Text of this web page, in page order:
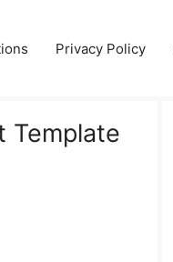
Privacy Policy
Template